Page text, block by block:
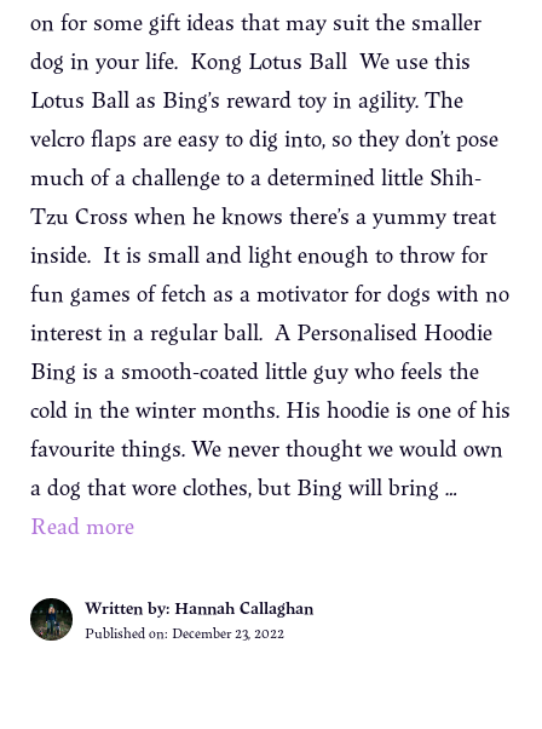
on for some gift ideas that may suit the smaller
dog in your life. Kong Lotus Ball We use this
Lotus Ball as Bing’s reward toy in agility. The
velcro flaps are easy to dig into, so they don’t pose
much of a challenge to a determined little Shih-
Tzu Cross when he knows there’s a yummy treat
inside. It is small and light enough to throw for
fun games of fetch as a motivator for dogs with no
interest in a regular ball. A Personalised Hoodie
Bing is a smooth-coated little guy who feels the
cold in the winter months. His hoodie is one of his
favourite things. We never thought we would own
a dog that wore clothes, but Bing will bring …
Read more
Written by: Hannah Callaghan
Published on: December 23, 2022